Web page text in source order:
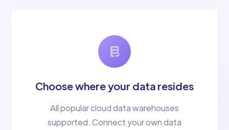
Choose where your data resides
All popular cloud data warehouses
supported. Connect your own data